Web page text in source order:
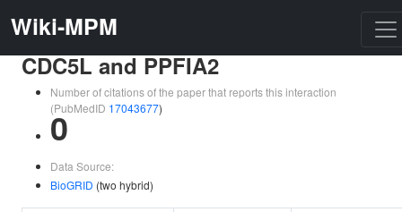
Wiki-MPM
CDC5L and PPFIA2
Number of citations of the paper that reports this interaction
(PubMedID 17043677)
0
Data Source:
BioGRID (two hybrid)